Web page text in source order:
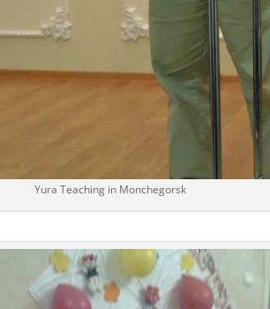
Yura Teaching in Monchegorsk